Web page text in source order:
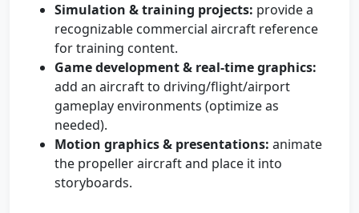
Simulation & training projects: provide a
recognizable commercial aircraft reference
for training content.
Game development & real-time graphics:
add an aircraft to driving/flight/airport
gameplay environments (optimize as
needed).
Motion graphics & presentations: animate
the propeller aircraft and place it into
storyboards.